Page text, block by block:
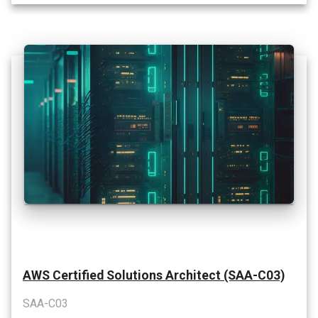
AWS Certified Solutions Architect (SAA-C03)
SAA-C03